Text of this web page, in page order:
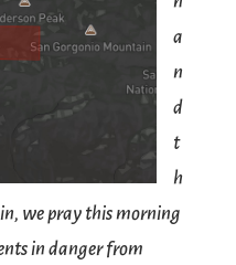
a
n
d
t
h
we pray this morning
in danger from